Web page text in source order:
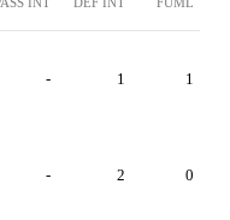
- 1 1
- 2 0